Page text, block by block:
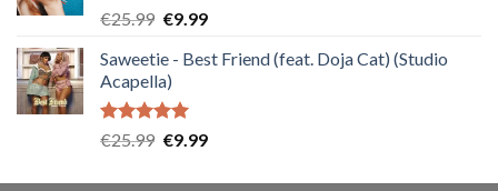
Rated5.00
€25.99 Original
was:
€25.99.
€9.99Current
is:
Saweetie - Best Friend (feat. Doja Cat) (Studio
Acapella)
Rated5.00
€25.99 Original
was:
€9.99Current
is: